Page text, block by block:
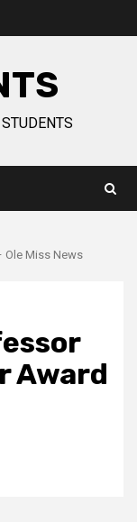
Ole Miss News
Award